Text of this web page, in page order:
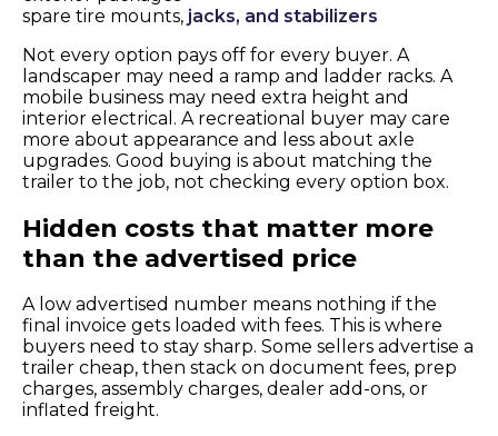
spare tire mounts, jacks, and stabilizers
Not every option pays off for every buyer. A
landscaper may need a ramp and ladder racks. A
mobile business may need extra height and
interior electrical. A recreational buyer may care
more about appearance and less about axle
upgrades. Good buying is about matching the
trailer to the job, not checking every option box.
Hidden costs that matter more
than the advertised price
A low advertised number means nothing if the
final invoice gets loaded with fees. This is where
buyers need to stay sharp. Some sellers advertise a
trailer cheap, then stack on document fees, prep
charges, assembly charges, dealer add-ons, or
inflated freight.